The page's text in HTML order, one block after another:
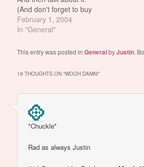
(And don't forget to buy
her cd. hahaha) Justin
sings, "Bet I'll have you
song..." JANET'S
BOOBIE GOES
ADUNKADUNKDUNK!!!!
Justin for…
February 1, 2004
In "General"
This entry was posted inGeneralbyJustin.
19 THOUGHTS ON “WOOH DAMN!”
*Chuckle*
Rad as always Justin